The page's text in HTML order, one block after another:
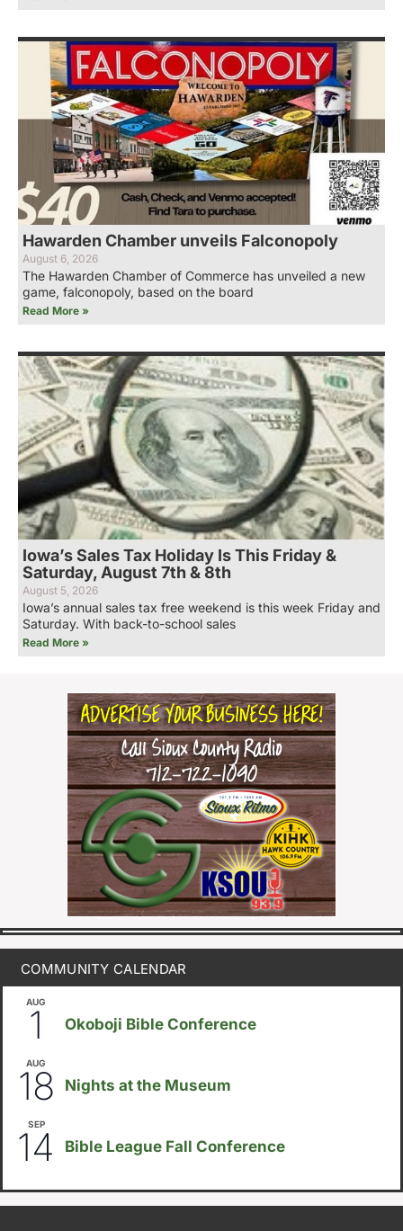
Hawarden Chamber unveils Falconopoly
August 6, 2026
The Hawarden Chamber of Commerce has unveiled a new
game, falconopoly, based on the board
Read More »
Iowa’s Sales Tax Holiday Is This Friday &
Saturday, August 7th & 8th
August 5, 2026
Iowa’s annual sales tax free weekend is this week Friday and
Saturday. With back-to-school sales
Read More »
COMMUNITY CALENDAR
AUG
1 Okoboji Bible Conference
AUG
18 Nights at the Museum
SEP
14 Bible League Fall Conference